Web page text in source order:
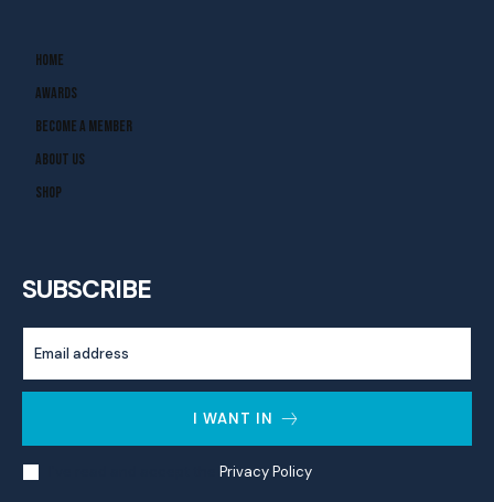
Home
Awards
Become A Member
About Us
Shop
SUBSCRIBE
I WANT IN
Privacy Policy.